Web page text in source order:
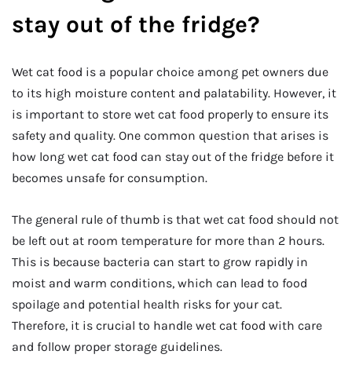
stay out of the fridge?
Wet cat food is a popular choice among pet owners due
to its high moisture content and palatability. However, it
is important to store wet cat food properly to ensure its
safety and quality. One common question that arises is
how long wet cat food can stay out of the fridge before it
becomes unsafe for consumption.
The general rule of thumb is that wet cat food should not
be left out at room temperature for more than 2 hours.
This is because bacteria can start to grow rapidly in
moist and warm conditions, which can lead to food
spoilage and potential health risks for your cat.
Therefore, it is crucial to handle wet cat food with care
and follow proper storage guidelines.